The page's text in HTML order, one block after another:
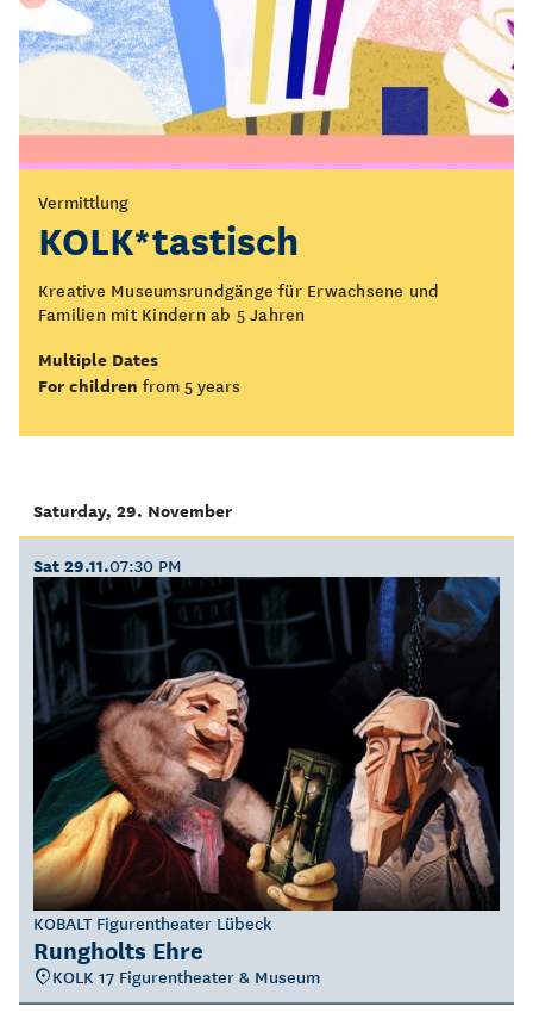
Vermittlung
KOLK*tastisch
Kreative Museumsrundgänge für Erwachsene und
Familien mit Kindern ab 5 Jahren
Multiple Dates
For children from 5 years
Saturday, 29. November
Sat 29.11.07:30 PM
KOBALT Figurentheater Lübeck
Rungholts Ehre
KOLK 17 Figurentheater & Museum